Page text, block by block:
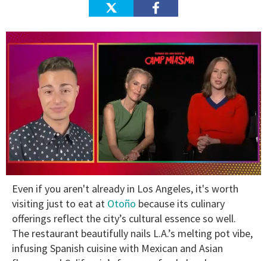
seconds
minute,
seconds
Even if you aren't already in Los Angeles, it's worth
visiting just to eat at Otoño because its culinary
offerings reflect the city’s cultural essence so well.
The restaurant beautifully nails L.A.’s melting pot vibe,
infusing Spanish cuisine with Mexican and Asian